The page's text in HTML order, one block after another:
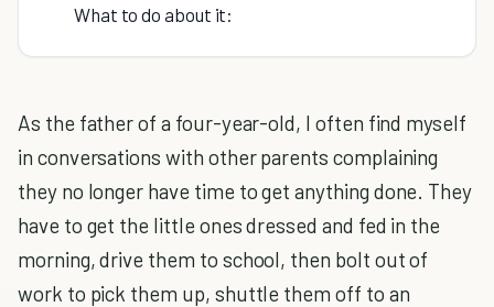
What to do about it:
As the father of a four-year-old, I often find myself
in conversations with other parents complaining
they no longer have time to get anything done. They
have to get the little ones dressed and fed in the
morning, drive them to school, then bolt out of
work to pick them up, shuttle them off to an